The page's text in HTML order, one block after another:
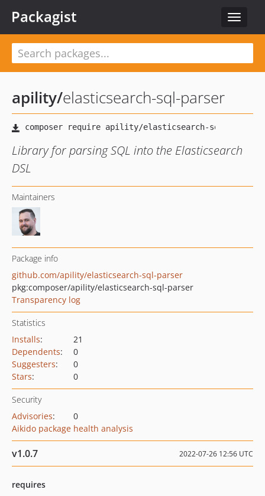
Toggle
Packagist
apility/elasticsearch-sql-parser
Library for parsing SQL into the Elasticsearch
DSL
Maintainers
Package info
github.com/apility/elasticsearch-sql-parser
pkg:composer/apility/elasticsearch-sql-parser
Transparency log
Statistics
Installs:
21
Dependents:
0
Suggesters:
0
Stars: 0
Security
Advisories:
0
Aikido package health analysis
v1.0.7 2022-07-26 12:56 UTC
requires